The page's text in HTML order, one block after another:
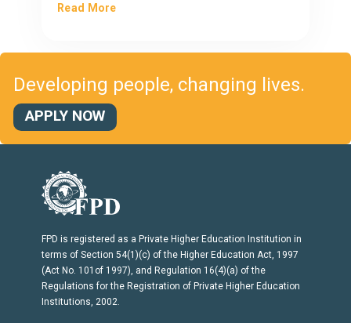
Read More
Developing people, changing lives.
APPLY NOW
FPD is registered as a Private Higher Education Institution in
terms of Section 54(1)(c) of the Higher Education Act, 1997
(Act No. 101of 1997), and Regulation 16(4)(a) of the
Regulations for the Registration of Private Higher Education
Institutions, 2002.